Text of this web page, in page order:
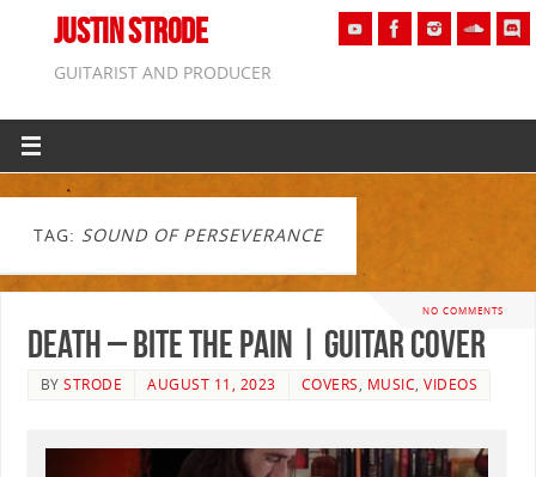
JUSTIN STRODE
GUITARIST AND PRODUCER
TAG: SOUND OF PERSEVERANCE
NO COMMENTS
Death – Bite The Pain | GUITAR COVER
BYSTRODE AUGUST 11, 2023 COVERS, MUSIC,VIDEOS